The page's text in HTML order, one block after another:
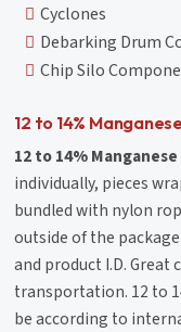
Cyclones
Debarking Drum
Chip Silo
12 to 14%
12 to 14%
individually, pieces
bundled with nylon
outside of the
and product I.D.
transportation. 12 to
be according to